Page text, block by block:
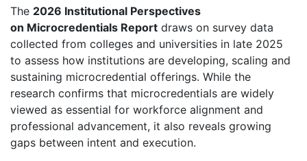
The 2026 Institutional Perspectives
on Microcredentials Report draws on survey data
collected from colleges and universities in late 2025
to assess how institutions are developing, scaling and
sustaining microcredential offerings. While the
research confirms that microcredentials are widely
viewed as essential for workforce alignment and
professional advancement, it also reveals growing
gaps between intent and execution.